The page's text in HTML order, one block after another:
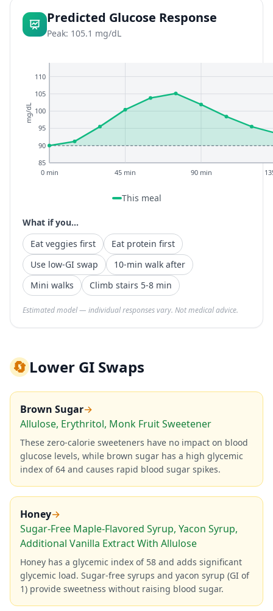
Predicted Glucose Response
Peak: 105.1 mg/dL
85
90
95
100
105
110
0 min 45 min 90 min
mg/dL
This meal
What if you...
Eat veggies first
Eat protein first
Use low-GI swap
10-min walk after
Mini walks
Climb stairs 5-8 min
Estimated model — individual responses vary. Not medical advice.
🔄Lower GI Swaps
Brown Sugar→
Allulose, Erythritol, Monk Fruit Sweetener
These zero-calorie sweeteners have no impact on blood
glucose levels, while brown sugar has a high glycemic
index of 64 and causes rapid blood sugar spikes.
Honey→
Sugar-Free Maple-Flavored Syrup, Yacon Syrup,
Additional Vanilla Extract With Allulose
Honey has a glycemic index of 58 and adds significant
glycemic load. Sugar-free syrups and yacon syrup (GI of
1) provide sweetness without raising blood sugar.